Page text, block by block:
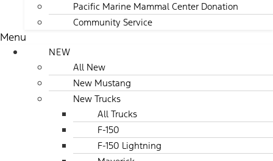
Pacific Marine Mammal Center Donation
Community Service
Menu
NEW
All New
New Mustang
New Trucks
All Trucks
F-150
F-150 Lightning